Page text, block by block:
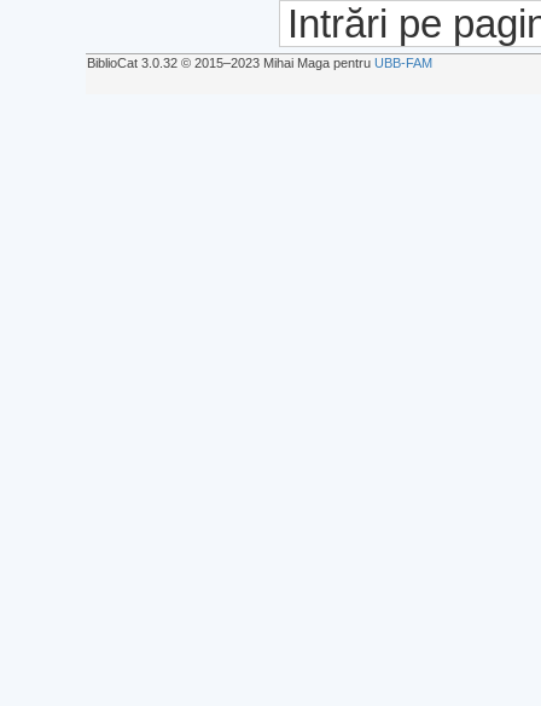
Intrări pe
BiblioCat 3.0.32 © 2015‒2023 Mihai Maga pentru UBB-FAM